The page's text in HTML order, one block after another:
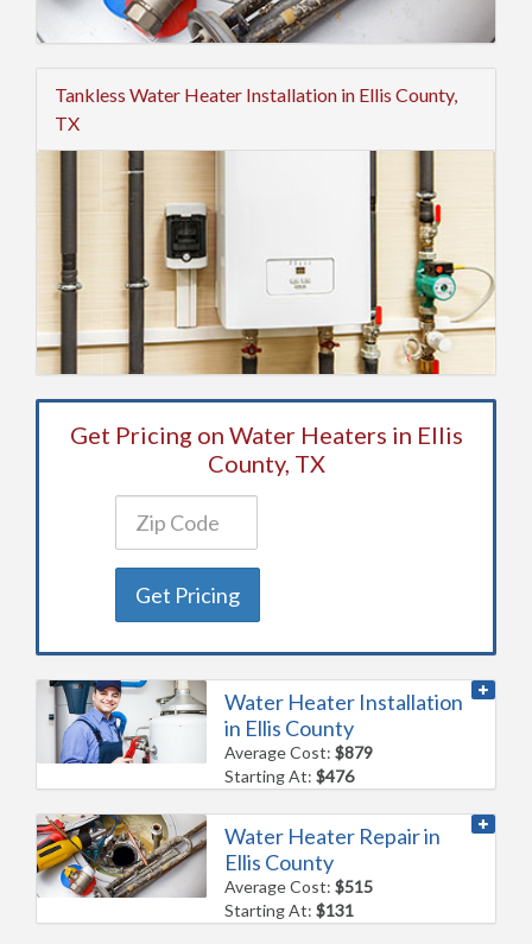
Tankless Water Heater Installation in Ellis County,
TX
Get Pricing on Water Heaters in Ellis
County, TX
Get Pricing
Water Heater Installation
in Ellis County
Average Cost:$879
Starting At:$476
Water Heater Repair in
Ellis County
Average Cost:$515
Starting At:$131